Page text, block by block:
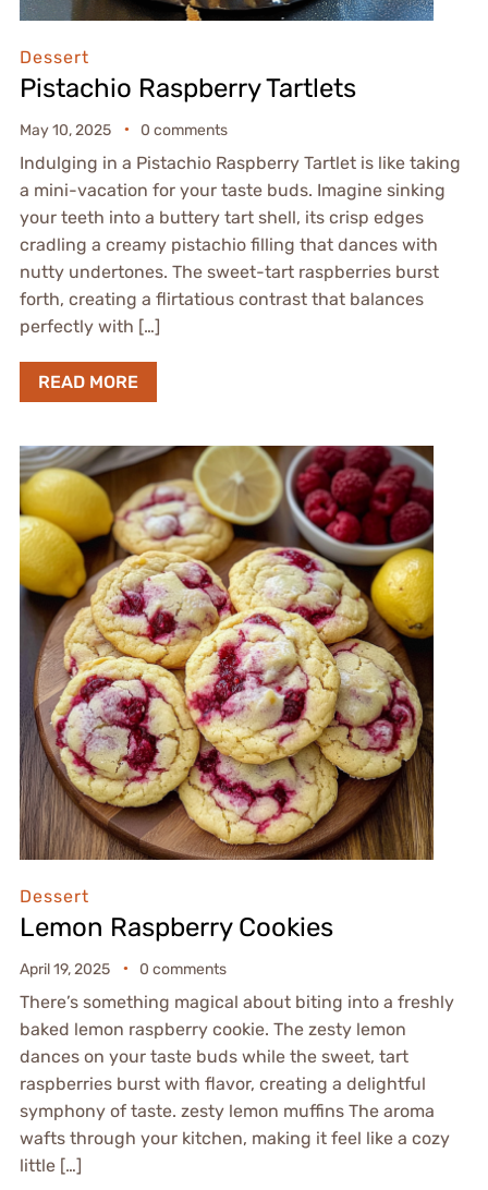
Dessert
Pistachio Raspberry Tartlets
May 10, 2025 0 comments
Indulging in a Pistachio Raspberry Tartlet is like taking
a mini-vacation for your taste buds. Imagine sinking
your teeth into a buttery tart shell, its crisp edges
cradling a creamy pistachio filling that dances with
nutty undertones. The sweet-tart raspberries burst
forth, creating a flirtatious contrast that balances
perfectly with […]
READ MORE
Dessert
Lemon Raspberry Cookies
April 19, 2025 0 comments
There’s something magical about biting into a freshly
baked lemon raspberry cookie. The zesty lemon
dances on your taste buds while the sweet, tart
raspberries burst with flavor, creating a delightful
symphony of taste. zesty lemon muffins The aroma
wafts through your kitchen, making it feel like a cozy
little […]